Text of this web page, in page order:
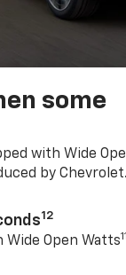
some
with Wide
by Chevrolet.
12
Open Watts11